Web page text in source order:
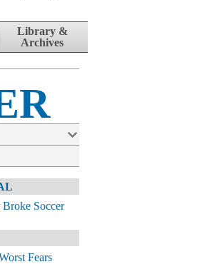
Library &
Archives
Soccer
Fears